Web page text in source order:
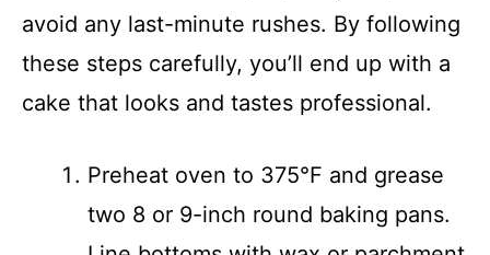
avoid any last-minute rushes. By following
these steps carefully, you’ll end up with a
cake that looks and tastes professional.
Preheat oven to 375°F and grease
two 8 or 9-inch round baking pans.